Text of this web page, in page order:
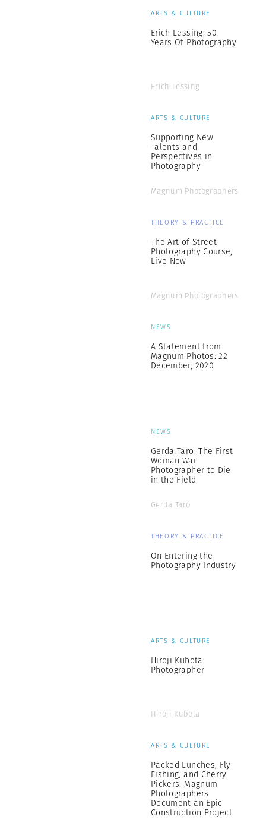
ARTS & CULTURE
Erich Lessing: 50
Years Of Photography
Erich Lessing
ARTS & CULTURE
Supporting New
Talents and
Perspectives in
Photography
Magnum Photographers
THEORY & PRACTICE
The Art of Street
Photography Course,
Live Now
Magnum Photographers
NEWS
A Statement from
Magnum Photos: 22
December, 2020
NEWS
Gerda Taro: The First
Woman War
Photographer to Die
in the Field
Gerda Taro
THEORY & PRACTICE
On Entering the
Photography Industry
ARTS & CULTURE
Hiroji Kubota:
Photographer
Hiroji Kubota
ARTS & CULTURE
Packed Lunches, Fly
Fishing, and Cherry
Pickers: Magnum
Photographers
Document an Epic
Construction Project